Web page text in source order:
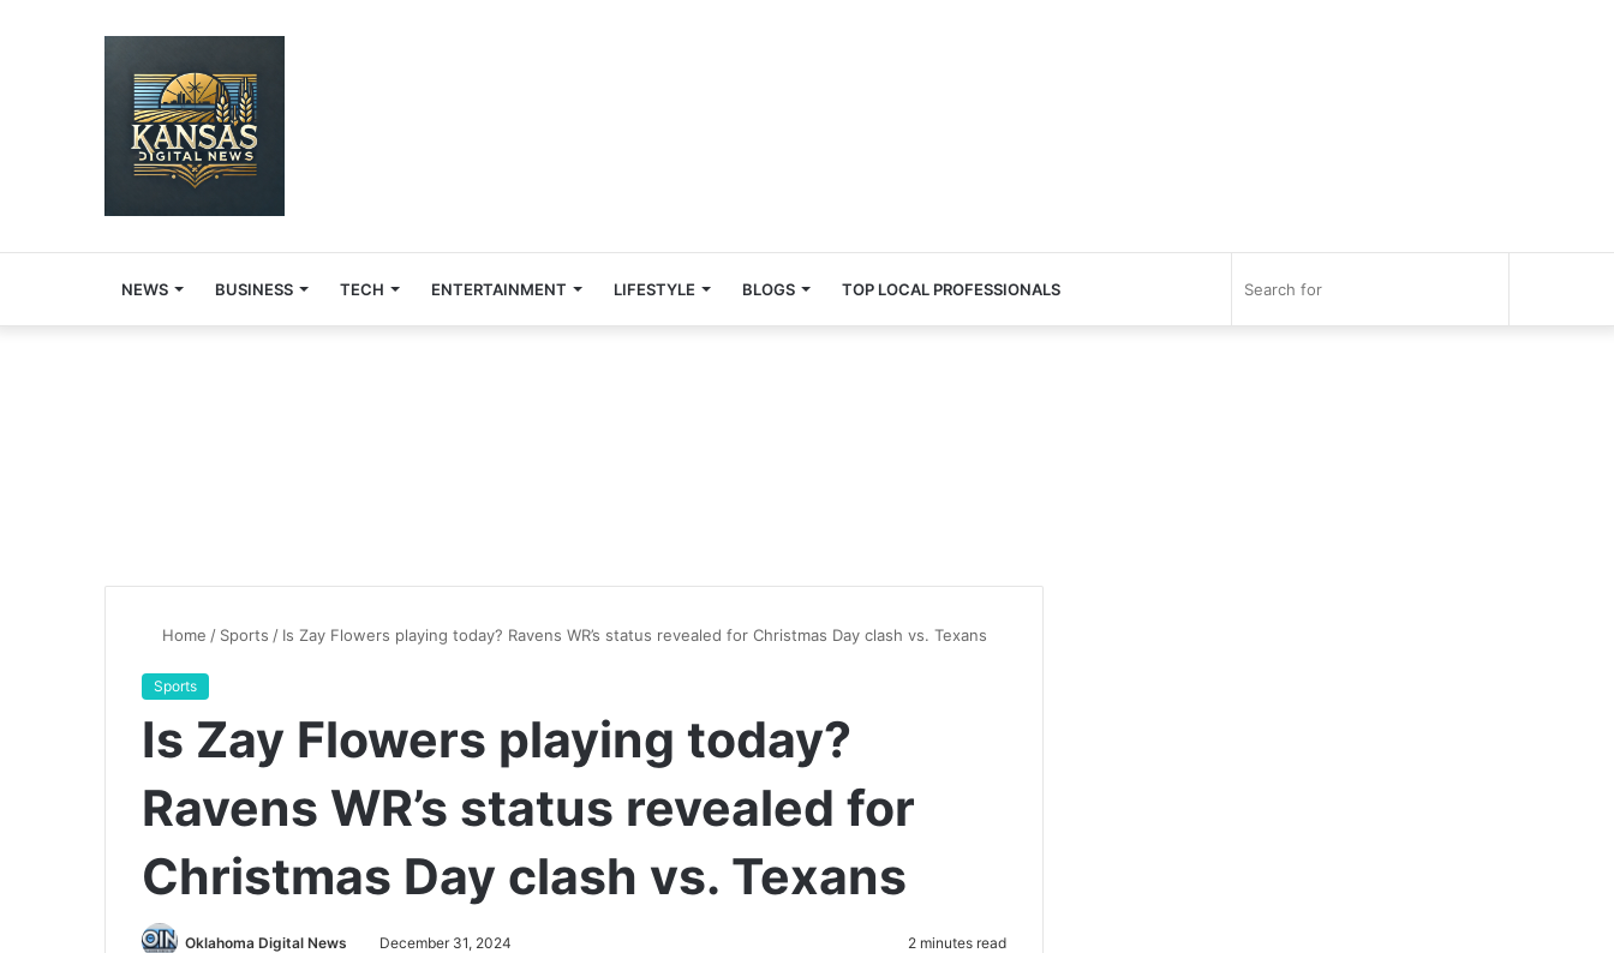
NEWS BUSINESS TECH ENTERTAINMENT LIFESTYLE BLOGS TOP LOCAL PROFESSIONALS
Home / Sports / Is Zay Flowers playing today? Ravens WR’s status revealed for Christmas Day clash vs. Texans
Sports
Is Zay Flowers playing today?
Ravens WR’s status revealed for
Christmas Day clash vs. Texans
Oklahoma Digital News December 31, 2024 2 minutes read